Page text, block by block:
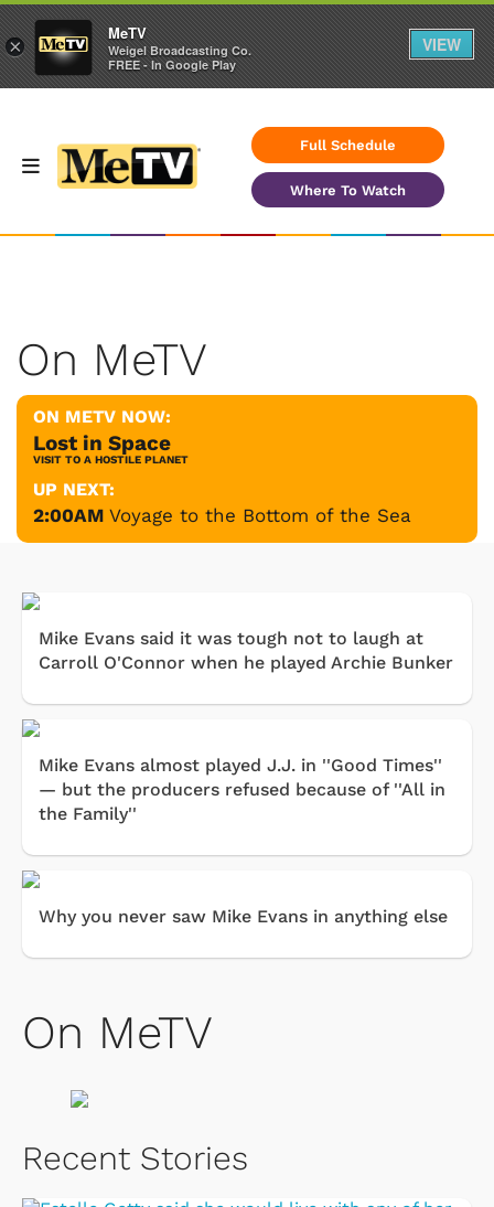
Full Schedule
Where To Watch
On MeTV
ON METV NOW:
Lost in Space
VISIT TO A HOSTILE PLANET
UP NEXT:
2:00AM Voyage to the Bottom of the Sea
Mike Evans said it was tough not to laugh at
Carroll O'Connor when he played Archie Bunker
Mike Evans almost played J.J. in ''Good Times''
— but the producers refused because of ''All in
the Family''
Why you never saw Mike Evans in anything else
On MeTV
Recent Stories
×
MeTV
Weigel Broadcasting Co.
FREE - In Google Play
VIEW